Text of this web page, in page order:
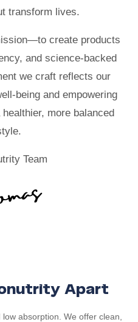
transform lives.
create products
and science-backed
we craft reflects our
being and empowering
more balanced
Team
Apart
absorption. We offer clean,